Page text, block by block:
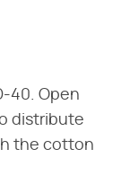
40. Open
distribute
the cotton